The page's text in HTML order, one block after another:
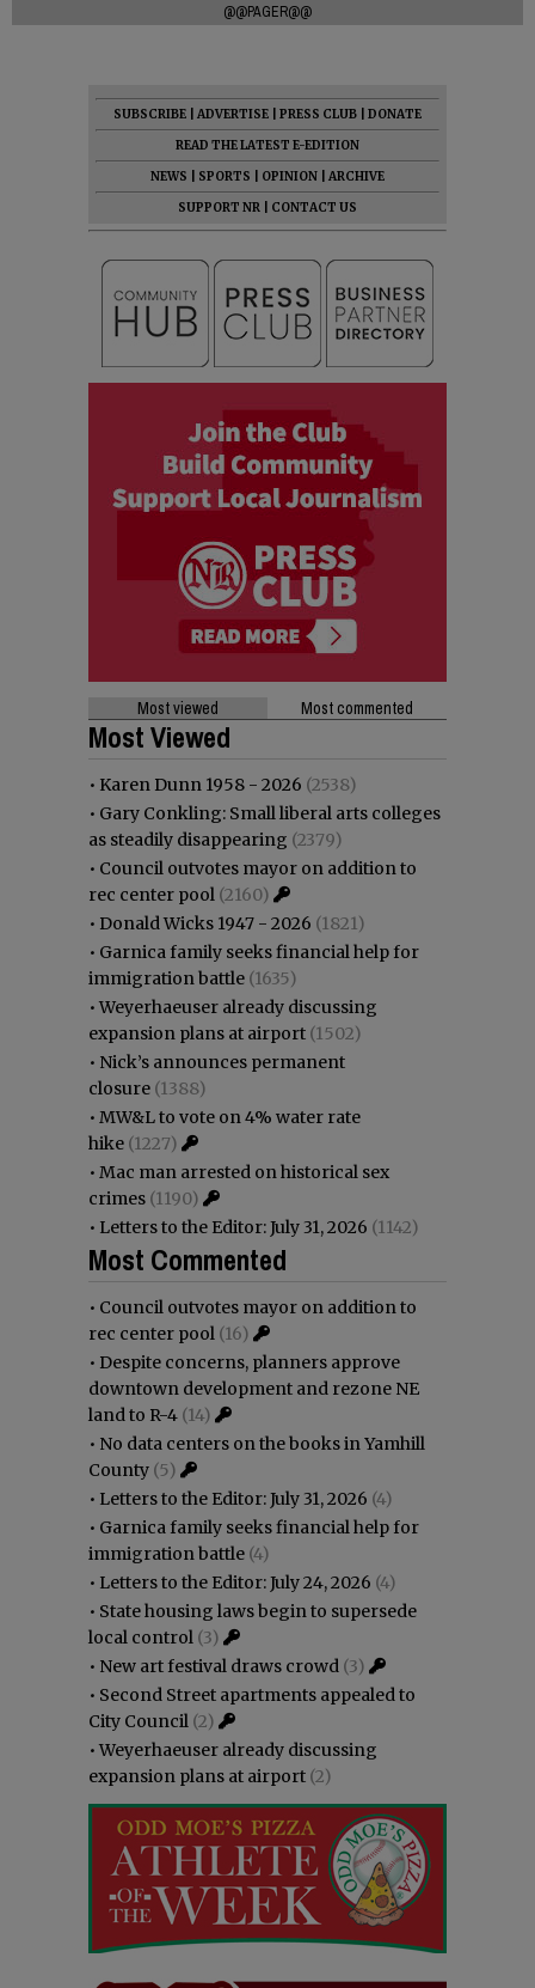
@@PAGER@@
SUBSCRIBE ADVERTISE PRESS CLUB
DONATE
READ THE LATEST E-EDITION
NEWS
SPORTS OPINION
ARCHIVE
SUPPORT NR
CONTACT US
Most viewed Most commented
Most Viewed
• Karen Dunn 1958 - 2026 (2538)
• Gary Conkling: Small liberal arts colleges
as steadily disappearing (2379)
• Council outvotes mayor on addition to
rec center pool (2160)
• Donald Wicks 1947 - 2026 (1821)
• Garnica family seeks financial help for
immigration battle (1635)
•Weyerhaeuser already discussing
expansion plans at airport (1502)
• Nick’s announces permanent
closure (1388)
• MW&L to vote on 4% water rate
hike (1227)
• Mac man arrested on historical sex
crimes (1190)
• Letters to the Editor: July 31, 2026 (1142)
Most Commented
• Council outvotes mayor on addition to
rec center pool (16)
• Despite concerns, planners approve
downtown development and rezone NE
land to R-4 (14)
• No data centers on the books in Yamhill
County (5)
• Letters to the Editor: July 31, 2026 (4)
• Garnica family seeks financial help for
immigration battle (4)
• Letters to the Editor: July 24, 2026 (4)
• State housing laws begin to supersede
local control (3)
• New art festival draws crowd (3)
• Second Street apartments appealed to
City Council (2)
•Weyerhaeuser already discussing
expansion plans at airport (2)